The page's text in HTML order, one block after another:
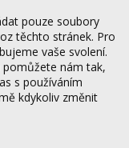
pouze soubory
těchto stránek. Pro
vaše svolení.
pomůžete nám tak,
s používáním
kdykoliv změnit